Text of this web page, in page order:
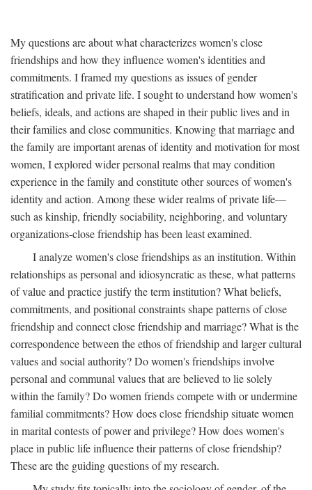
My questions are about what characterizes women's close
friendships and how they influence women's identities and
commitments. I framed my questions as issues of gender
stratification and private life. I sought to understand how women's
beliefs, ideals, and actions are shaped in their public lives and in
their families and close communities. Knowing that marriage and
the family are important arenas of identity and motivation for most
women, I explored wider personal realms that may condition
experience in the family and constitute other sources of women's
identity and action. Among these wider realms of private life—
such as kinship, friendly sociability, neighboring, and voluntary
organizations-close friendship has been least examined.
I analyze women's close friendships as an institution. Within
relationships as personal and idiosyncratic as these, what patterns
of value and practice justify the term institution? What beliefs,
commitments, and positional constraints shape patterns of close
friendship and connect close friendship and marriage? What is the
correspondence between the ethos of friendship and larger cultural
values and social authority? Do women's friendships involve
personal and communal values that are believed to lie solely
within the family? Do women friends compete with or undermine
familial commitments? How does close friendship situate women
in marital contests of power and privilege? How does women's
place in public life influence their patterns of close friendship?
These are the guiding questions of my research.